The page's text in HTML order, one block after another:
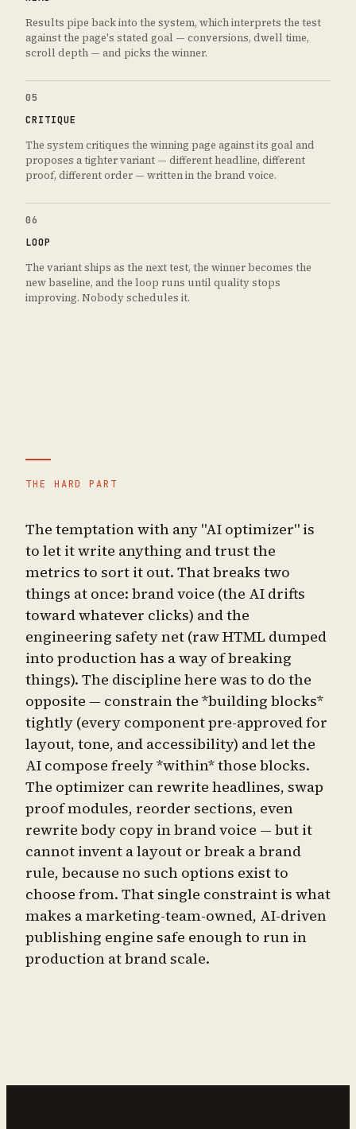
Results pipe back into the system, which interprets the test
against the page's stated goal — conversions, dwell time,
scroll depth — and picks the winner.
05
CRITIQUE
The system critiques the winning page against its goal and
proposes a tighter variant — different headline, different
proof, different order — written in the brand voice.
06
LOOP
The variant ships as the next test, the winner becomes the
new baseline, and the loop runs until quality stops
improving. Nobody schedules it.
THE HARD PART
The temptation with any "AI optimizer" is
to let it write anything and trust the
metrics to sort it out. That breaks two
things at once: brand voice (the AI drifts
toward whatever clicks) and the
engineering safety net (raw HTML dumped
into production has a way of breaking
things). The discipline here was to do the
opposite — constrain the *building blocks*
tightly (every component pre-approved for
layout, tone, and accessibility) and let the
AI compose freely *within* those blocks.
The optimizer can rewrite headlines, swap
proof modules, reorder sections, even
rewrite body copy in brand voice — but it
cannot invent a layout or break a brand
rule, because no such options exist to
choose from. That single constraint is what
makes a marketing-team-owned, AI-driven
publishing engine safe enough to run in
production at brand scale.